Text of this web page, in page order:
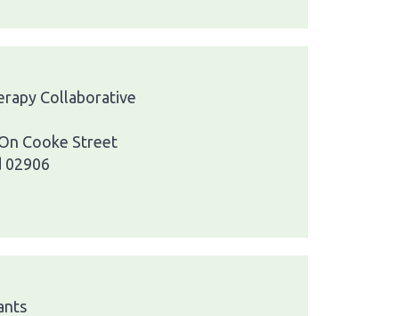
Collaborative
Cooke Street
02906